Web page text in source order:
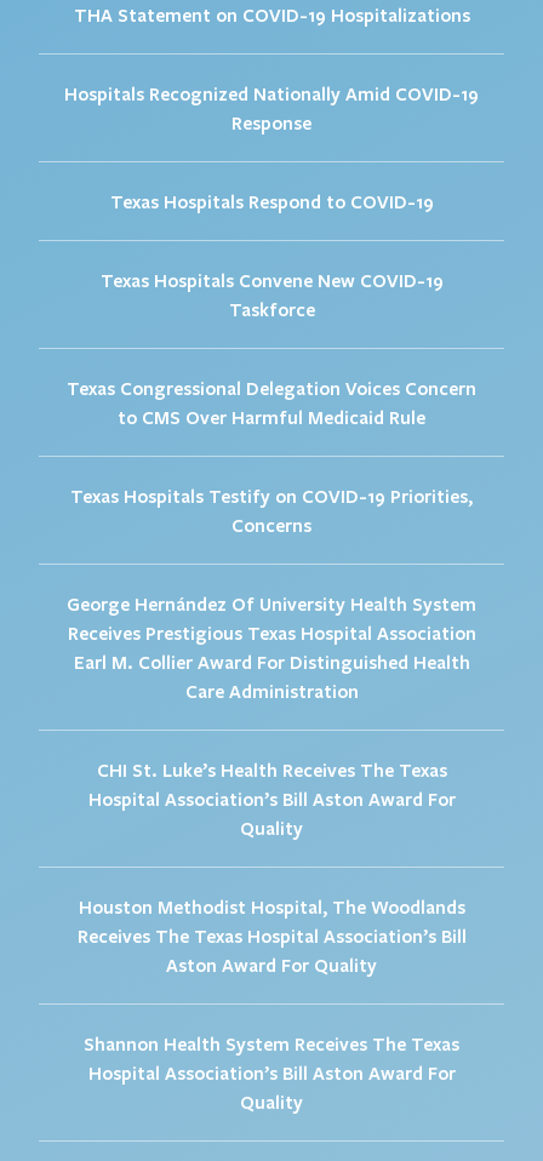
THA Statement on COVID-19 Hospitalizations
Hospitals Recognized Nationally Amid COVID-19
Response
Texas Hospitals Respond to COVID-19
Texas Hospitals Convene New COVID-19
Taskforce
Texas Congressional Delegation Voices Concern
to CMS Over Harmful Medicaid Rule
Texas Hospitals Testify on COVID-19 Priorities,
Concerns
George Hernández Of University Health System
Receives Prestigious Texas Hospital Association
Earl M. Collier Award For Distinguished Health
Care Administration
CHI St. Luke’s Health Receives The Texas
Hospital Association’s Bill Aston Award For
Quality
Houston Methodist Hospital, The Woodlands
Receives The Texas Hospital Association’s Bill
Aston Award For Quality
Shannon Health System Receives The Texas
Hospital Association’s Bill Aston Award For
Quality